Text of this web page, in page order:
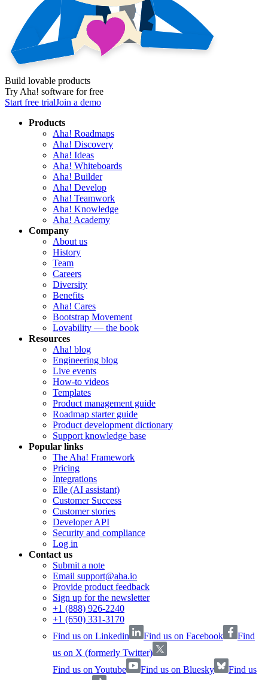
Build lovable products
Try Aha! software for free
Start free trialJoin a demo
Products
Aha! Roadmaps
Aha! Discovery
Aha! Ideas
Aha! Whiteboards
Aha! Builder
Aha! Develop
Aha! Teamwork
Aha! Knowledge
Aha! Academy
Company
About us
History
Team
Careers
Diversity
Benefits
Aha! Cares
Bootstrap Movement
Lovability — the book
Resources
Aha! blog
Engineering blog
Live events
How-to videos
Templates
Product management guide
Roadmap starter guide
Product development dictionary
Support knowledge base
Popular links
The Aha! Framework
Pricing
Integrations
Elle (AI assistant)
Customer Success
Customer stories
Developer API
Security and compliance
Log in
Contact us
Submit a note
Email support@aha.io
Provide product feedback
Sign up for the newsletter
+1 (888) 926-2240
+1 (650) 331-3170
Find us on Linkedin
Find us on Facebook
Find
us on X (formerly Twitter)
Find us on Youtube
Find us on Bluesky
Find us